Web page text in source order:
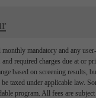
mandatory and any user-
required charges due at or
based on screening results,
taxed under applicable law.
program. All fees are subject